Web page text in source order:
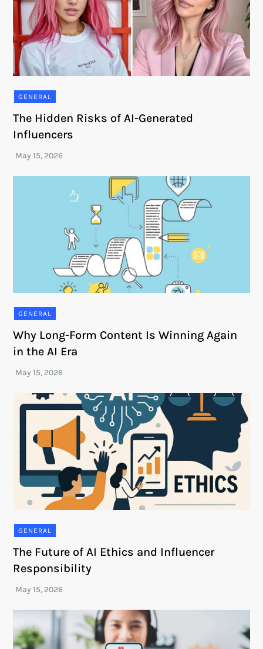
GENERAL
The Hidden Risks of AI-Generated
Influencers
GENERAL
Why Long-Form Content Is Winning Again
in the AI Era
GENERAL
The Future of AI Ethics and Influencer
Responsibility